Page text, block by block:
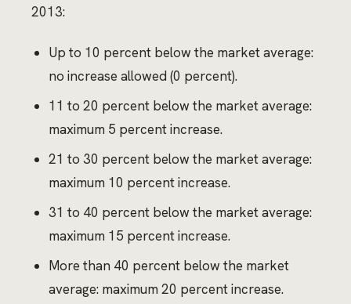
2013:
Up to 10 percent below the market average:
no increase allowed (0 percent).
11 to 20 percent below the market average:
maximum 5 percent increase.
21 to 30 percent below the market average:
maximum 10 percent increase.
31 to 40 percent below the market average:
maximum 15 percent increase.
More than 40 percent below the market
average: maximum 20 percent increase.